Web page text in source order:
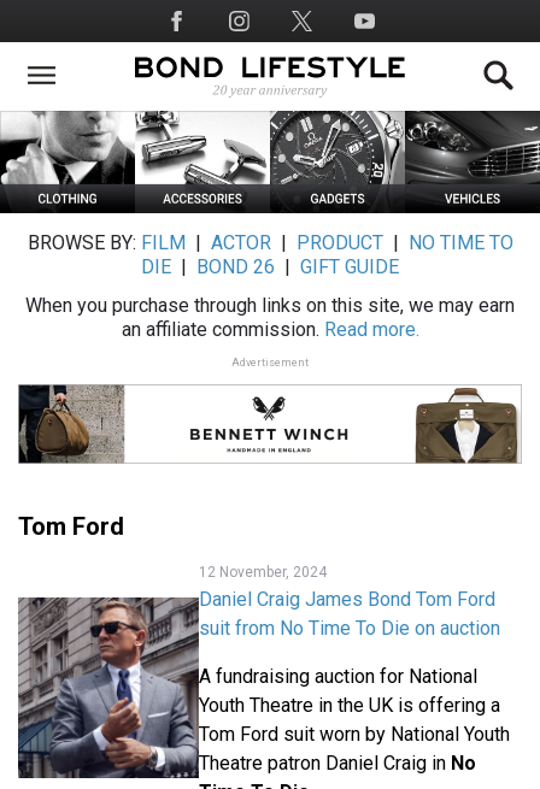
to
main
Social
Media
BROWSE BY: FILM ACTOR| PRODUCT|
NO TIME TO
DIE
BOND 26
GIFT GUIDE
When you purchase through links on this site, we may earn
an affiliate commission. Read more.
Advertisement
Tom Ford
12 November, 2024
Daniel Craig James Bond Tom Ford
suit from No Time To Die on auction
A fundraising auction for National
Youth Theatre in the UK is offering a
Tom Ford suit worn by National Youth
Theatre patron Daniel Craig in No